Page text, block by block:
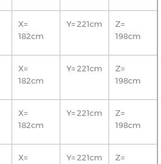
X=
182cm
Y= 221cm
Z=
198cm
X=
182cm
Y= 221cm
Z=
198cm
X=
182cm
Y= 221cm
Z=
198cm
X=
Y= 221cm
Z=